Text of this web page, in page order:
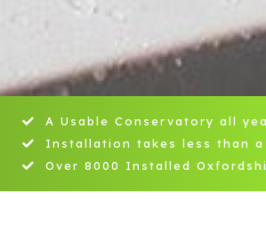
A Usable Conservatory all
Installation takes less than a
Over 8000 Installed